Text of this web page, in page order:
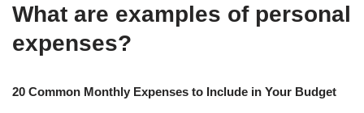
What are examples of personal
expenses?
20 Common Monthly Expenses to Include in Your Budget